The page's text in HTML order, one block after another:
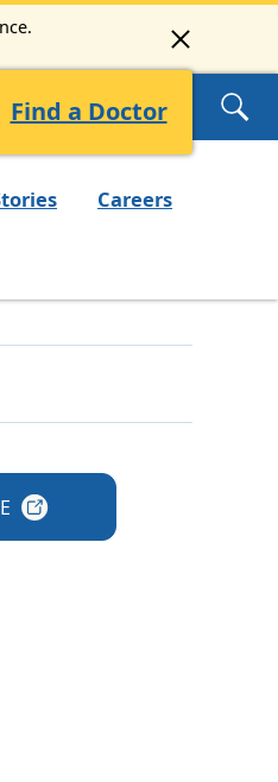
Find a Doctor
Careers